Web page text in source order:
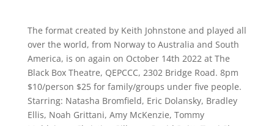
The format created by Keith Johnstone and played all
over the world, from Norway to Australia and South
America, is on again on October 14th 2022 at The
Black Box Theatre, QEPCCC, 2302 Bridge Road. 8pm
$10/person $25 for family/groups under five people.
Starring: Natasha Bromfield, Eric Dolansky, Bradley
Ellis, Noah Grittani, Amy McKenzie, Tommy